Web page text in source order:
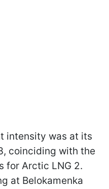
intensity was at its
coinciding with the
for Arctic LNG 2.
at Belokamenka